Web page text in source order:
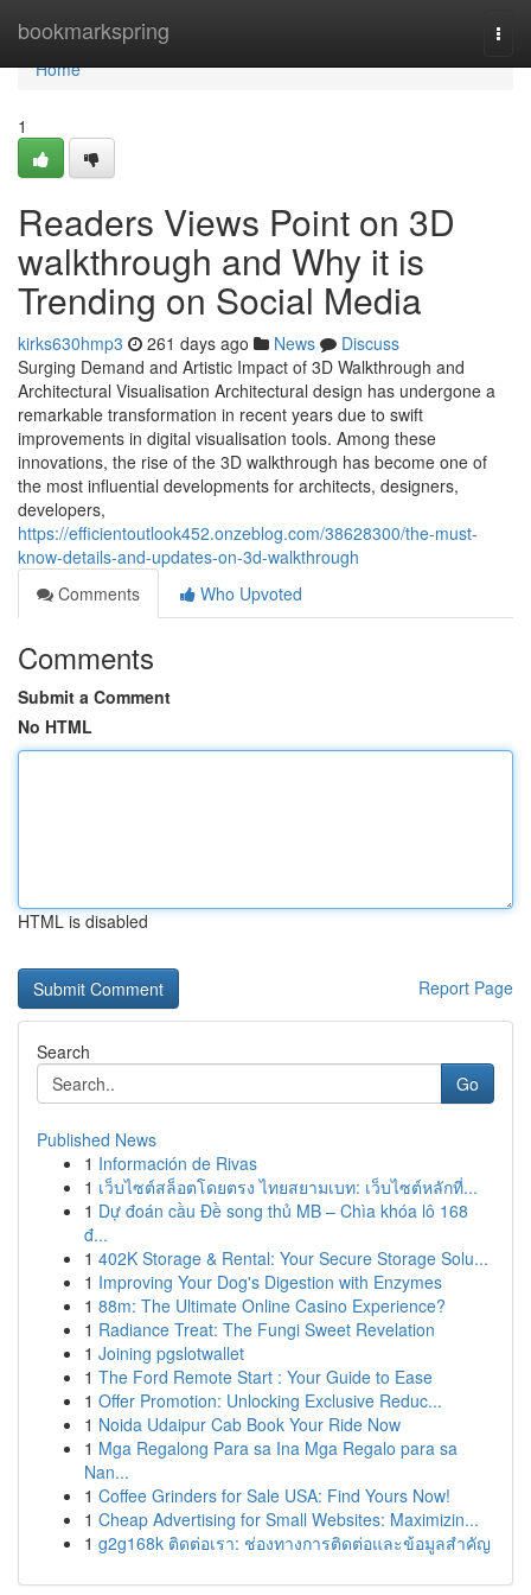
bookmarkspring
Home
Home
1
Readers Views Point on 3D
walkthrough and Why it is
Trending on Social Media
kirks630hmp3 261 days ago News
Discuss
Surging Demand and Artistic Impact of 3D Walkthrough and
Architectural Visualisation Architectural design has undergone a
remarkable transformation in recent years due to swift
improvements in digital visualisation tools. Among these
innovations, the rise of the 3D walkthrough has become one of
the most influential developments for architects, designers,
developers,
https://efficientoutlook452.onzeblog.com/38628300/the-must-
know-details-and-updates-on-3d-walkthrough
Comments
Who Upvoted
Comments
Submit a Comment
No HTML
HTML is disabled
Report Page
Search
Go
Published News
1 Información de Rivas
1 เว็บไซต์สล็อตโดยตรง ไทยสยามเบท: เว็บไซต์หลักที่...
1 Dự đoán cầu Đề song thủ MB – Chìa khóa lô 168
đ...
1 402K Storage & Rental: Your Secure Storage Solu...
1 Improving Your Dog's Digestion with Enzymes
1 88m: The Ultimate Online Casino Experience?
1 Radiance Treat: The Fungi Sweet Revelation
1 Joining pgslotwallet
1 The Ford Remote Start : Your Guide to Ease
1 Offer Promotion: Unlocking Exclusive Reduc...
1 Noida Udaipur Cab Book Your Ride Now
1 Mga Regalong Para sa Ina Mga Regalo para sa
Nan...
1 Coffee Grinders for Sale USA: Find Yours Now!
1 Cheap Advertising for Small Websites: Maximizin...
1 g2g168k ติดต่อเรา: ช่องทางการติดต่อและข้อมูลสำคัญ